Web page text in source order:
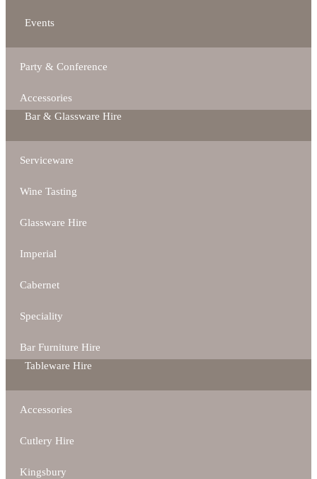
Events
Party & Conference
Accessories
Bar & Glassware Hire
Serviceware
Wine Tasting
Glassware Hire
Imperial
Cabernet
Speciality
Bar Furniture Hire
Tableware Hire
Accessories
Cutlery Hire
Kingsbury